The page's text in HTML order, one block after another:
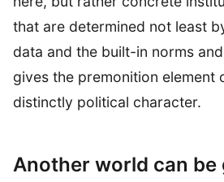
that are determined not least
data and the built-in norms
gives the premonition element
distinctly political character.
Another world can be